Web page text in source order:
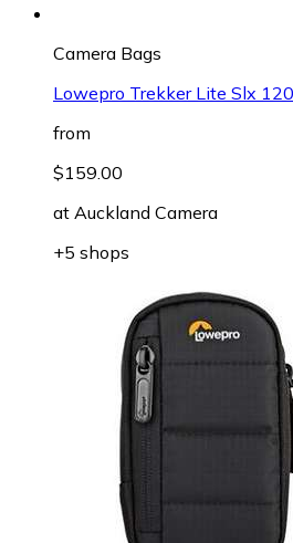
Camera Bags
Lowepro Trekker Lite Slx 120
from
$159.00
at Auckland Camera
+5 shops